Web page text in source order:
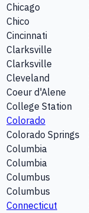
Chicago
Chico
Cincinnati
Clarksville
Clarksville
Cleveland
Coeur d'Alene
College Station
Colorado
Colorado Springs
Columbia
Columbia
Columbus
Columbus
Connecticut